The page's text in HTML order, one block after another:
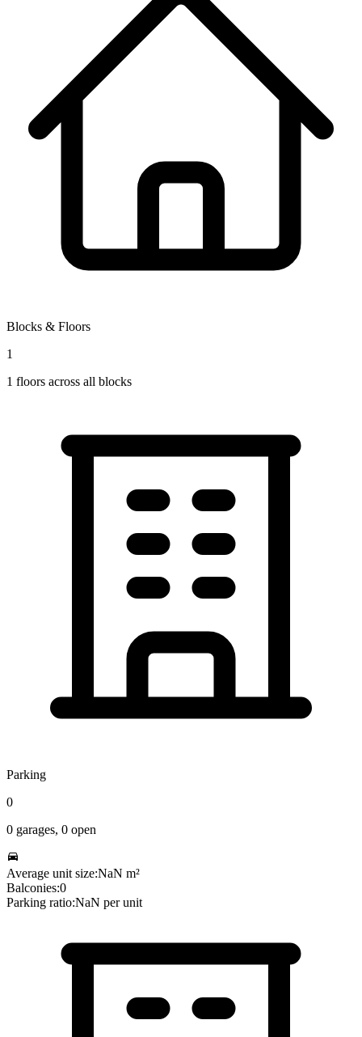
Blocks & Floors
1
1 floors across all blocks
Parking
0
0 garages, 0 open
Average unit size:NaN m²
Balconies:0
Parking ratio:NaN per unit